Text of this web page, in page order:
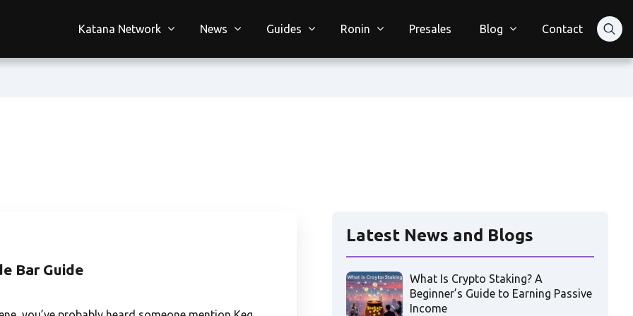
Katana Network News Guides Ronin Presales Blog Contact
Bar Guide
Latest News and Blogs
What Is Crypto Staking? A
Beginner’s Guide to Earning Passive
Income